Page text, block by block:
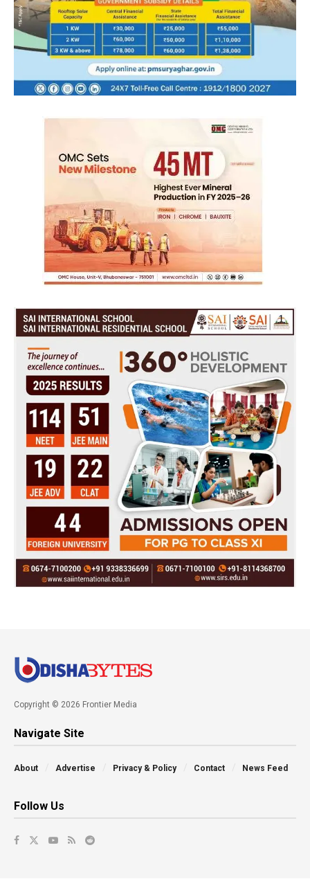
Copyright © 2026 Frontier Media
Navigate Site
About Advertise Privacy & Policy Contact News Feed
Follow Us